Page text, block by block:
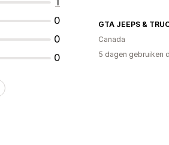
0
0
0
GTA JEEPS &
Canada
5 dagen gebruiken